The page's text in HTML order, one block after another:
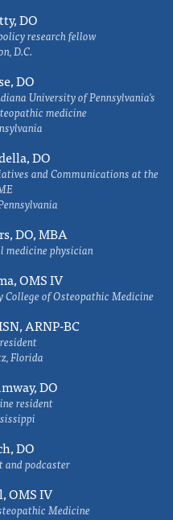
DO
research fellow
D.C.
DO
University of Pennsylvania's
medicine
DO
and Communications at the
DO, MBA
medicine physician
OMS IV
of Osteopathic Medicine
ARNP-BC
Florida
DO
resident
DO
podcaster
OMS IV
Medicine